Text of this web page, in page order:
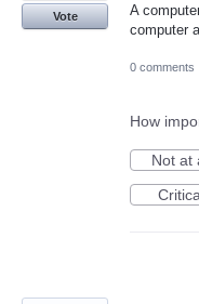
A
computer
Vote
0 comments
How
Not at